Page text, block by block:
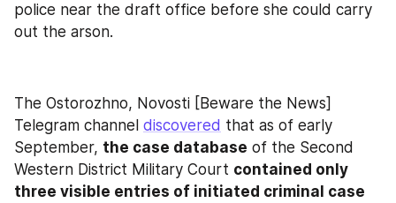
police near the draft office before she could carry
out the arson.
The Ostorozhno, Novosti [Beware the News]
Telegram channel discovered that as of early
September, the case database of the Second
Western District Military Court contained only
three visible entries of initiated criminal case